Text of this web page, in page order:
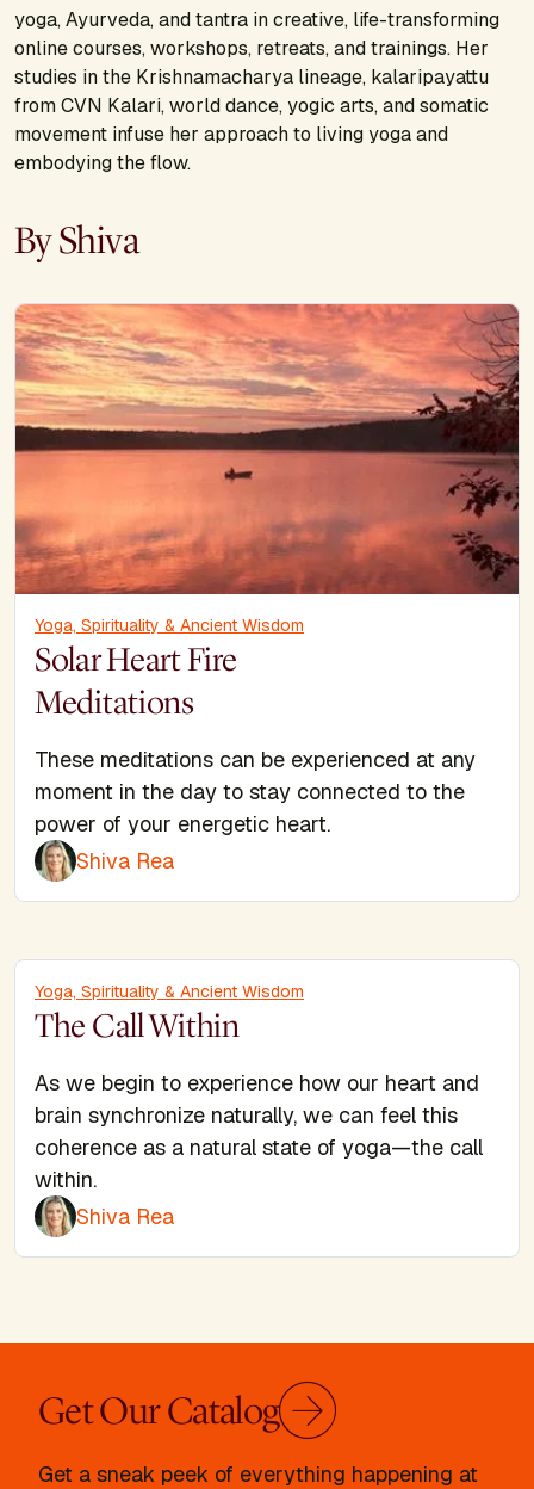
yoga, Ayurveda, and tantra in creative, life-transforming
online courses, workshops, retreats, and trainings. Her
studies in the Krishnamacharya lineage, kalaripayattu
from CVN Kalari, world dance, yogic arts, and somatic
movement infuse her approach to living yoga and
embodying the flow.
By Shiva
Yoga, Spirituality & Ancient Wisdom
Solar Heart Fire
Meditations
These meditations can be experienced at any
moment in the day to stay connected to the
power of your energetic heart.
Shiva Rea
Yoga, Spirituality & Ancient Wisdom
The Call Within
As we begin to experience how our heart and
brain synchronize naturally, we can feel this
coherence as a natural state of yoga—the call
within.
Shiva Rea
Get Our Catalog
Get a sneak peek of everything happening at